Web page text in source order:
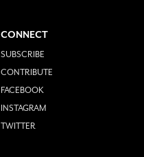
CONNECT
SUBSCRIBE
CONTRIBUTE
FACEBOOK
INSTAGRAM
TWITTER